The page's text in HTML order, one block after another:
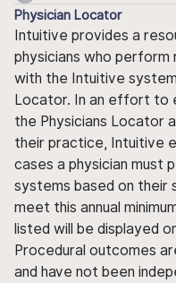
Physician Locator
Intuitive provides a
physicians who
with the Intuitive
Locator. In an effort to
the Physicians Locator
their practice, Intuitive
cases a physician must
systems based on their
meet this annual
listed will be displayed
Procedural outcomes
and have not been